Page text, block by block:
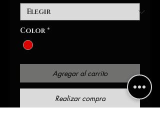
Color *
Agregar al carrito
Realizar compra